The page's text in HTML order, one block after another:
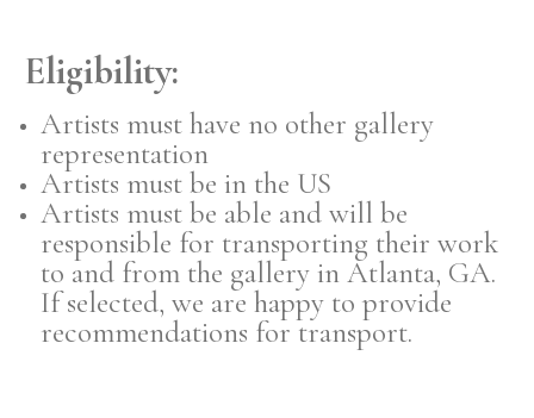
Eligibility:
Artists must have no other gallery
representation
Artists must be in the US
Artists must be able and will be
responsible for transporting their work
to and from the gallery in Atlanta, GA.
If selected, we are happy to provide
recommendations for transport.